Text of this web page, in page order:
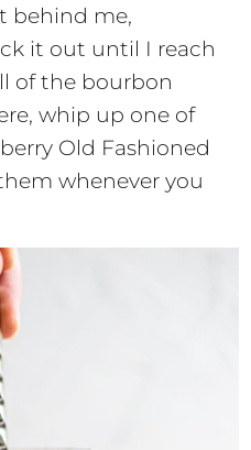
behind me,
it out until I reach
of the bourbon
whip up one of
Old Fashioned
whenever you